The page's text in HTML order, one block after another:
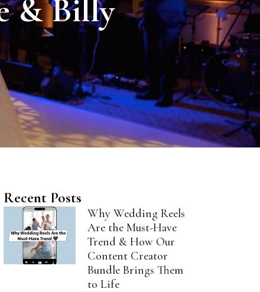
& Billy
Recent Posts
Why Wedding Reels
Are the Must-Have
Trend & How Our
Content Creator
Bundle Brings Them
to Life